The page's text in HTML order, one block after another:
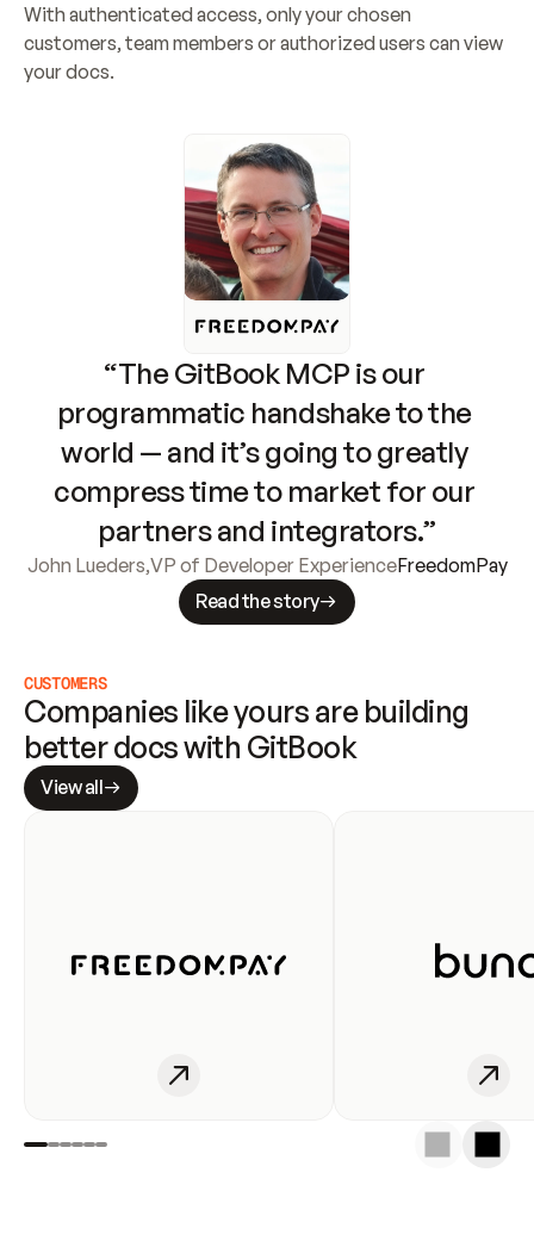
With authenticated access, only your chosen
customers, team members or authorized users can view
your docs.
“The GitBook MCP is our
programmatic handshake to the
world — and it’s going to greatly
compress time to market for our
partners and integrators.”
John Lueders,VP of Developer ExperienceFreedomPay
Read the story
CUSTOMERS
Companies like yours are building
better docs with GitBook
View all